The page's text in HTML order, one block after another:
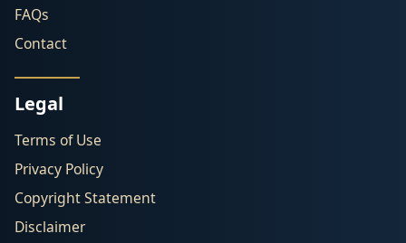
FAQs
Contact
Legal
Terms of Use
Privacy Policy
Copyright Statement
Disclaimer